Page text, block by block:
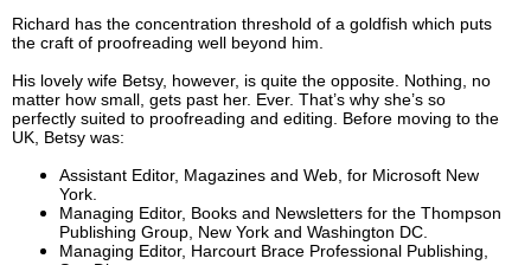
Richard has the concentration threshold of a goldfish which puts
the craft of proofreading well beyond him.
His lovely wife Betsy, however, is quite the opposite. Nothing, no
matter how small, gets past her. Ever. That’s why she’s so
perfectly suited to proofreading and editing. Before moving to the
UK, Betsy was:
Assistant Editor, Magazines and Web, for Microsoft New
York.
Managing Editor, Books and Newsletters for the Thompson
Publishing Group, New York and Washington DC.
Managing Editor, Harcourt Brace Professional Publishing,